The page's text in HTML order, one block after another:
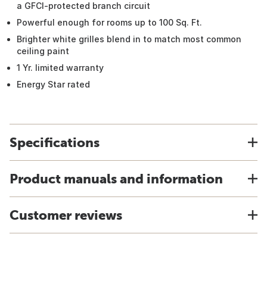
a GFCI-protected branch circuit
Powerful enough for rooms up to 100 Sq. Ft.
Brighter white grilles blend in to match most common
ceiling paint
1 Yr. limited warranty
Energy Star rated
Specifications
Product manuals and information
Customer reviews